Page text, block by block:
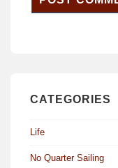
CATEGORIES
Life
No Quarter Sailing